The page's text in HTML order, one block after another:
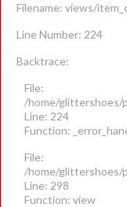
Filename: views/
Line Number: 224
Backtrace:
File:
/home/glittershoes/
Line: 224
Function:
File:
/home/glittershoes/
Line: 298
Function: view